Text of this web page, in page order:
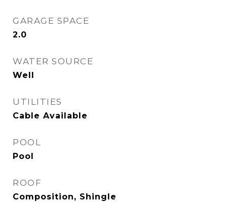
GARAGE SPACE
2.0
WATER SOURCE
Well
UTILITIES
Cable Available
POOL
Pool
ROOF
Composition, Shingle